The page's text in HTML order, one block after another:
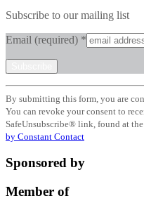
Subscribe to our mailing list
Email (required) *
Constant
Contact
Use.
Please
leave
field
By submitting this form, you are
You can revoke your consent to
SafeUnsubscribe® link, found at
by Constant Contact
Sponsored by
Member of